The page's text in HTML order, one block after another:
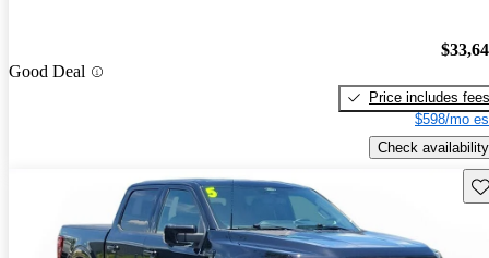
Good Deal
Price includes fees
$598/mo
Check availability